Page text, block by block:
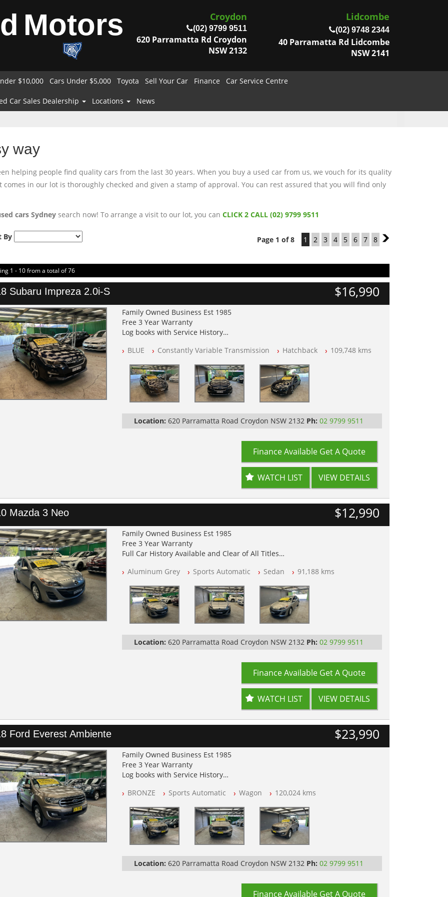
Motors Croydon
(02) 9799 9511
620 Parramatta Rd Croydon
NSW 2132
Lidcombe
(02) 9748 2344
40 Parramatta Rd Lidcombe
NSW 2141
$10,000 Cars Under $5,000 Toyota Sell Your Car Finance Car Service Centre
Car Sales Dealership Locations News
way
helping people find quality cars from the last 30 years. When you buy a used car from us, we vouch for its quality
in our lot is thoroughly checked and given a stamp of approval. You can rest assured that you will find only
cars Sydney search now! To arrange a visit to our lot, you can CLICK 2 CALL (02) 9799 9511
By Page 1 of 8 1 2 3 4 5 6 7 8 2
1 - 10 from a total of 76
Subaru Impreza 2.0i-S $16,990
Family Owned Business Est 1985
Free 3 Year Warranty
Log books with Service History
All Cars Mechanically Workshopped
PLEASE NOTE WE ARE LOCATED IN 2132, SYDNEY, NSW
BLUE Constantly Variable Transmission Hatchback 109,748 kms
Location: 620 Parramatta Road Croydon NSW 2132 Ph: 02 9799 9511
Finance Available Get A Quote
WATCH LIST VIEW DETAILS
Mazda 3 Neo $12,990
Family Owned Business Est 1985
Free 3 Year Warranty
Full Car History Available and Clear of All Titles
PLEASE NOTE WE ARE LOCATED IN 2132, SYDNEY, NSW
Aluminum Grey Sports Automatic Sedan 91,188 kms
Location: 620 Parramatta Road Croydon NSW 2132 Ph: 02 9799 9511
Finance Available Get A Quote
WATCH LIST VIEW DETAILS
Ford Everest Ambiente $23,990
Family Owned Business Est 1985
Free 3 Year Warranty
Log books with Service History
All Cars Mechanically Workshopped
PLEASE NOTE WE ARE LOCATED IN 2132, SYDNEY, NSW
BRONZE Sports Automatic Wagon 120,024 kms
Location: 620 Parramatta Road Croydon NSW 2132 Ph: 02 9799 9511
Finance Available Get A Quote